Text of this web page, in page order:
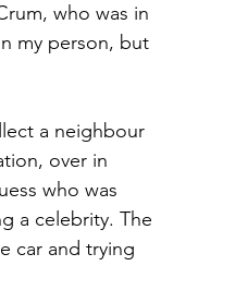
who was in
my person, but
a neighbour
over in
who was
a celebrity. The
car and trying